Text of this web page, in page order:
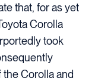
that, for as yet
Corolla
took
Corolla and